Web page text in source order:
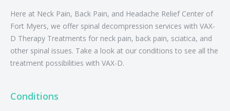
Here at Neck Pain, Back Pain, and Headache Relief Center of
Fort Myers, we offer spinal decompression services with VAX-
D Therapy Treatments for neck pain, back pain, sciatica, and
other spinal issues. Take a look at our conditions to see all the
treatment possibilities with VAX-D.
Conditions